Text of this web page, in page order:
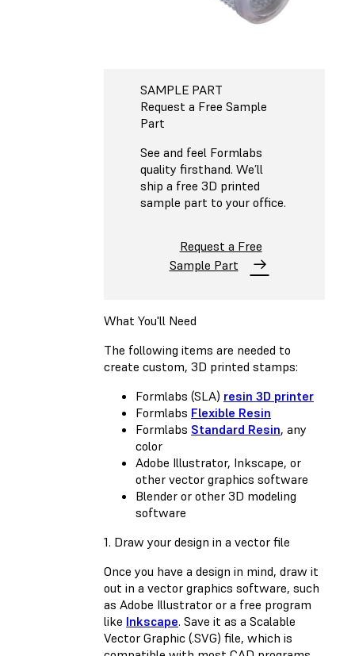
SAMPLE PART
Request a Free Sample
Part
See and feel Formlabs
quality firsthand. We’ll
ship a free 3D printed
sample part to your office.
Request a Free
Sample Part
What You'll Need
The following items are needed to
create custom, 3D printed stamps:
Formlabs (SLA) resin 3D printer
Formlabs Flexible Resin
Formlabs Standard Resin, any
color
Adobe Illustrator, Inkscape, or
other vector graphics software
Blender or other 3D modeling
software
1. Draw your design in a vector file
Once you have a design in mind, draw it
out in a vector graphics software, such
as Adobe Illustrator or a free program
like Inkscape. Save it as a Scalable
Vector Graphic (.SVG) file, which is